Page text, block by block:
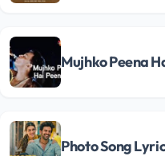
Mujhko Peena
Photo Song